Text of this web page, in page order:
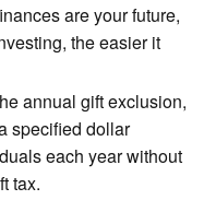
are your future,
the easier it
annual gift exclusion,
specified dollar
each year without
tax.